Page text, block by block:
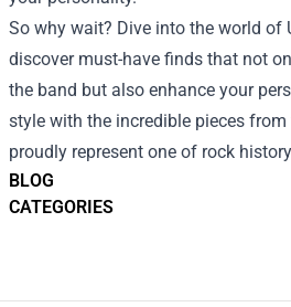
BLOG
CATEGORIES
So why wait? Dive into the world of
discover must-have finds that not
the band but also enhance your
style with the incredible pieces
proudly represent one of rock